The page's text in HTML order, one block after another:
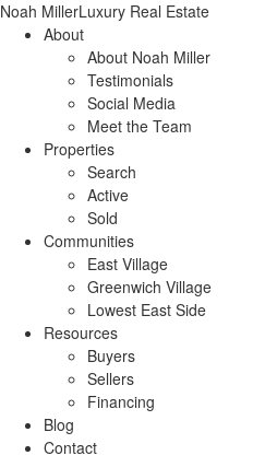
Noah MillerLuxury Real Estate
About
About Noah Miller
Testimonials
Social Media
Meet the Team
Properties
Search
Active
Sold
Communities
East Village
Greenwich Village
Lowest East Side
Resources
Buyers
Sellers
Financing
Blog
Contact